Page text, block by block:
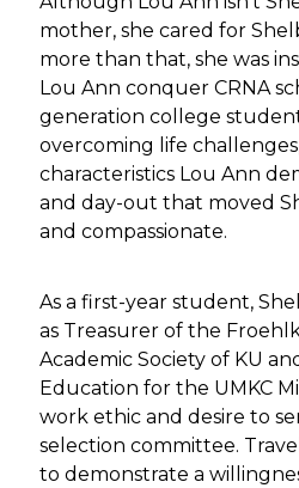
mother, she cared for
more than that, she was
Lou Ann conquer CRNA
generation college
overcoming life challenges,
characteristics Lou Ann
and day-out that moved
and compassionate.
As a first-year student,
as Treasurer of the
Academic Society of KU
Education for the UMKC
work ethic and desire to
selection committee.
to demonstrate a